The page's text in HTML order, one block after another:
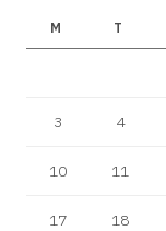
M T
3 4
10 11
17 18